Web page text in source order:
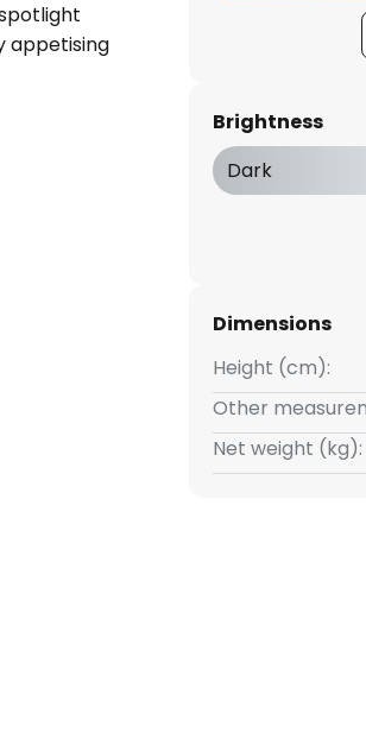
appetising
it can be
incl. 3-
Brightness
Dark
Dimensions
Height (cm):
Other
Net weight (kg):